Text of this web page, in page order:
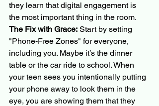
they learn that digital engagement is
the most important thing in the room.
The Fix with Grace: Start by setting
"Phone-Free Zones" for everyone,
including you. Maybe it’s the dinner
table or the car ride to school. When
your teen sees you intentionally putting
your phone away to look them in the
eye, you are showing them that they